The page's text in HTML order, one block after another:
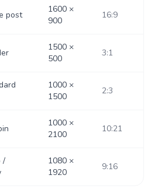
post
1600 ×
900
16:9
1500 ×
500
3:1
1000 ×
1500
2:3
1000 ×
2100
10:21
/
1080 ×
1920
9:16